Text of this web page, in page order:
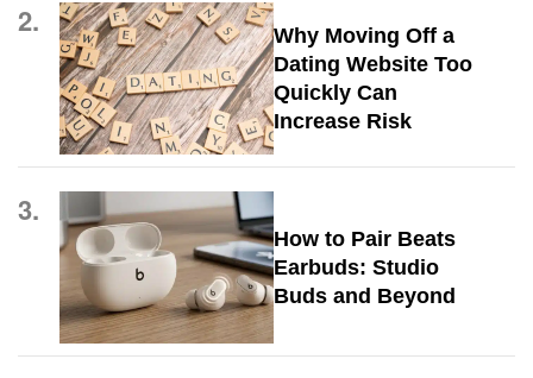
2.
Why Moving Off a
Dating Website Too
Quickly Can
Increase Risk
3.
How to Pair Beats
Earbuds: Studio
Buds and Beyond